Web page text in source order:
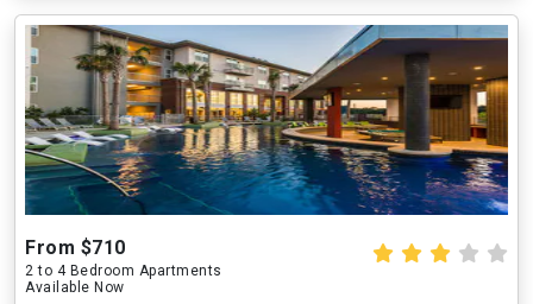
From $710
2 to 4 Bedroom Apartments
Available Now